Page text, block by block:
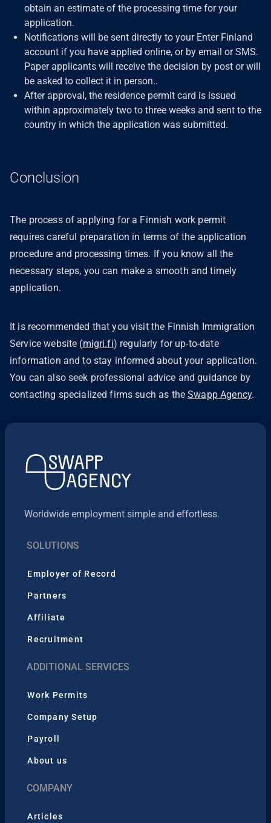
obtain an estimate of the processing time for your
application.
Notifications will be sent directly to your Enter Finland
account if you have applied online, or by email or SMS.
Paper applicants will receive the decision by post or will
be asked to collect it in person..
After approval, the residence permit card is issued
within approximately two to three weeks and sent to the
country in which the application was submitted.
Conclusion
The process of applying for a Finnish work permit
requires careful preparation in terms of the application
procedure and processing times. If you know all the
necessary steps, you can make a smooth and timely
application.
It is recommended that you visit the Finnish Immigration
Service website (migri.fi) regularly for up-to-date
information and to stay informed about your application.
You can also seek professional advice and guidance by
contacting specialized firms such as theSwapp Agency.
Worldwide employment simple and effortless.
SOLUTIONS
Employer of Record
Partners
Affiliate
Recruitment
ADDITIONAL SERVICES
Work Permits
Company Setup
Payroll
About us
COMPANY
Articles